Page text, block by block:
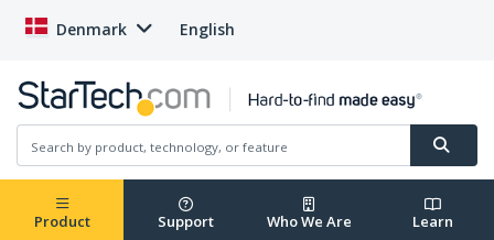
Denmark English
Product Support Who We Are Learn